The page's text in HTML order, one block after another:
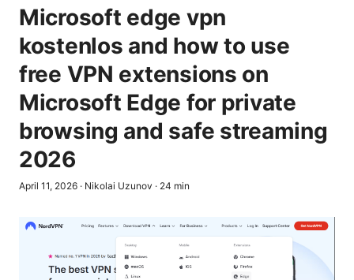
Microsoft edge vpn
kostenlos and how to use
free VPN extensions on
Microsoft Edge for private
browsing and safe streaming
2026
April 11, 2026 · Nikolai Uzunov · 24 min